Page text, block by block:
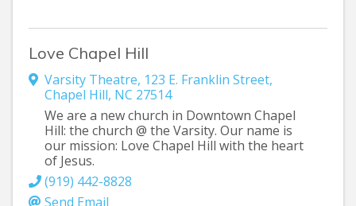
Love Chapel Hill
Varsity Theatre, 123 E. Franklin Street,
Chapel Hill, NC 27514
We are a new church in Downtown Chapel
Hill: the church @ the Varsity. Our name is
our mission: Love Chapel Hill with the heart
of Jesus.
(919) 442-8828
Send Email